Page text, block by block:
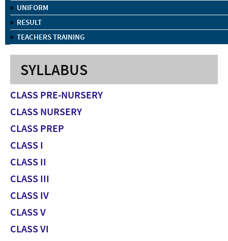
UNIFORM
RESULT
TEACHERS TRAINING
SYLLABUS
CLASS PRE-NURSERY
CLASS NURSERY
CLASS PREP
CLASS I
CLASS II
CLASS III
CLASS IV
CLASS V
CLASS VI